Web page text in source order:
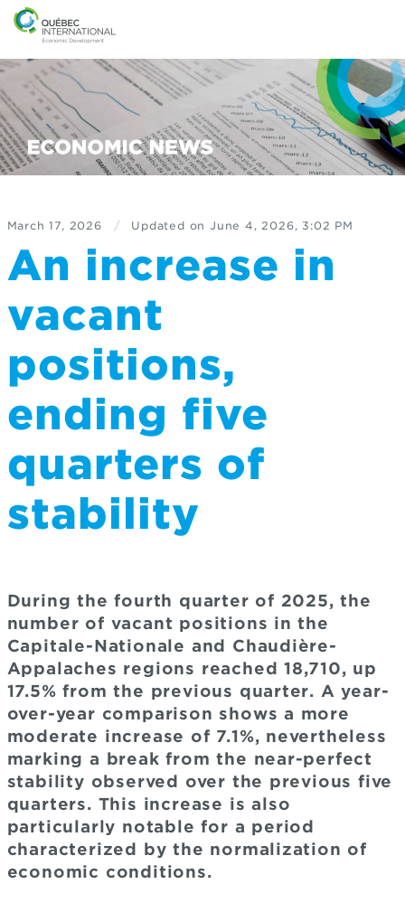
March 17, 2026 / Updated on June 4, 2026, 3:02 PM
An increase in
vacant
positions,
ending five
quarters of
stability
During the fourth quarter of 2025, the
number of vacant positions in the
Capitale-Nationale and Chaudière-
Appalaches regions reached 18,710, up
17.5% from the previous quarter. A year-
over-year comparison shows a more
moderate increase of 7.1%, nevertheless
marking a break from the near-perfect
stability observed over the previous five
quarters. This increase is also
particularly notable for a period
characterized by the normalization of
economic conditions.